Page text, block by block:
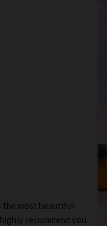
the most beautiful
recommend you